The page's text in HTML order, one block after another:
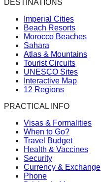
DESTINATIONS
Imperial Cities
Beach Resorts
Morocco Beaches
Sahara
Atlas & Mountains
Tourist Circuits
UNESCO Sites
Interactive Map
12 Regions
PRACTICAL INFO
Visas & Formalities
When to Go?
Travel Budget
Health & Vaccines
Security
Currency & Exchange
Phone